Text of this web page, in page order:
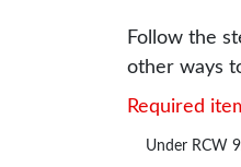
Follow the
other ways
Required
Under RCW